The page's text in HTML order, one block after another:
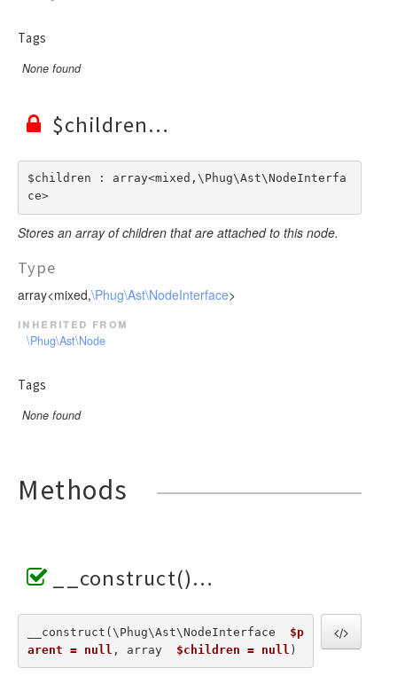
Tags
None found
$children
$children : array<mixed,\Phug\Ast\NodeInterfa
ce>
Stores an array of children that are attached to this node.
Type
array<mixed,\Phug\Ast\NodeInterface>
inherited from
\Phug\Ast\Node
Tags
None found
Methods
__construct()
__construct(\Phug\Ast\NodeInterface $p
arent = null , array $children = null )